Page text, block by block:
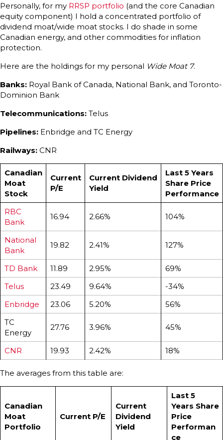
Personally, for my RRSP portfolio (and the core Canadian
equity component) I hold a concentrated portfolio of
dividend moat/wide moat stocks. I do shade in some
Canadian energy, and other commodities for inflation
protection.
Here are the holdings for my personal Wide Moat 7.
Banks: Royal Bank of Canada, National Bank, and Toronto-
Dominion Bank
Telecommunications: Telus
Pipelines: Enbridge and TC Energy
Railways: CNR
Canadian
Moat
Stock
Current
P/E
Current Dividend
Yield
Last 5 Years
Share Price
Performance
RBC
Bank
16.94 2.66% 104%
National
Bank
19.82 2.41% 127%
TD Bank 11.89 2.95%
69%
Telus
23.49 9.64%
-34%
Enbridge
23.06 5.20%
56%
TC
Energy
27.76 3.96% 45%
CNR 19.93 2.42% 18%
The averages from this table are:
Canadian
Moat
Portfolio
Current P/E
Current
Dividend
Yield
Last 5
Years Share
Price
Performan
ce